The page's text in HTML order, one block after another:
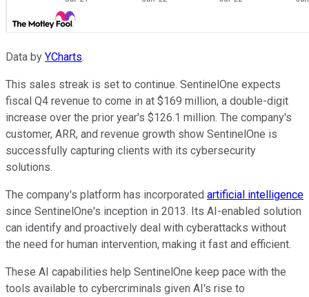
Data by YCharts.
This sales streak is set to continue. SentinelOne expects
fiscal Q4 revenue to come in at $169 million, a double-digit
increase over the prior year's $126.1 million. The company's
customer, ARR, and revenue growth show SentinelOne is
successfully capturing clients with its cybersecurity
solutions.
The company's platform has incorporated artificial intelligence
since SentinelOne's inception in 2013. Its AI-enabled solution
can identify and proactively deal with cyberattacks without
the need for human intervention, making it fast and efficient.
These AI capabilities help SentinelOne keep pace with the
tools available to cybercriminals given AI's rise to